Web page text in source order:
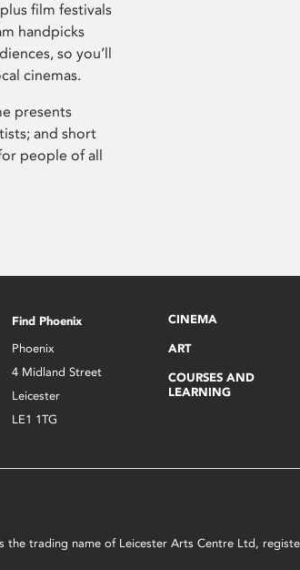
film festivals
handpicks
so you’ll
cinemas.
presents
and short
people of all
Find Phoenix
Phoenix
4 Midland Street
Leicester
LE1 1TG
CINEMA
ART
COURSES AND
LEARNING
trading name of Leicester Arts Centre Ltd,